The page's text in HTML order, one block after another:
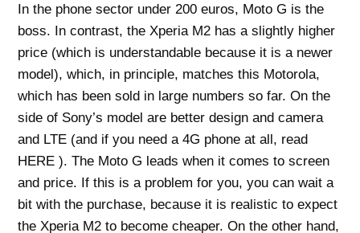
In the phone sector under 200 euros, Moto G is the
boss. In contrast, the Xperia M2 has a slightly higher
price (which is understandable because it is a newer
model), which, in principle, matches this Motorola,
which has been sold in large numbers so far. On the
side of Sony’s model are better design and camera
and LTE (and if you need a 4G phone at all, read
HERE ). The Moto G leads when it comes to screen
and price. If this is a problem for you, you can wait a
bit with the purchase, because it is realistic to expect
the Xperia M2 to become cheaper. On the other hand,